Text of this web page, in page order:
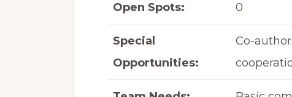
Open Spots: 0
Special
Opportunities:
Co-